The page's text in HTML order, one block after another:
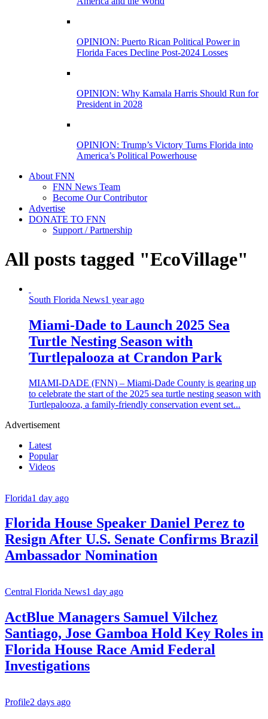
OPINION: Puerto Rican Political Power in
Florida Faces Decline Post-2024 Losses
OPINION: Why Kamala Harris Should Run for
President in 2028
OPINION: Trump’s Victory Turns Florida into
America’s Political Powerhouse
About FNN
FNN News Team
Become Our Contributor
Advertise
DONATE TO FNN
Support / Partnership
All posts tagged "EcoVillage"
South Florida News1 year ago
Miami-Dade to Launch 2025 Sea
Turtle Nesting Season with
Turtlepalooza at Crandon Park
MIAMI-DADE (FNN) – Miami-Dade County is gearing up
to celebrate the start of the 2025 sea turtle nesting season with
Turtlepalooza, a family-friendly conservation event set...
Advertisement
Latest
Popular
Videos
Florida1 day ago
Florida House Speaker Daniel Perez to
Resign After U.S. Senate Confirms Brazil
Ambassador Nomination
Central Florida News1 day ago
ActBlue Managers Samuel Vilchez
Santiago, Jose Gamboa Hold Key Roles in
Florida House Race Amid Federal
Investigations
Profile2 days ago